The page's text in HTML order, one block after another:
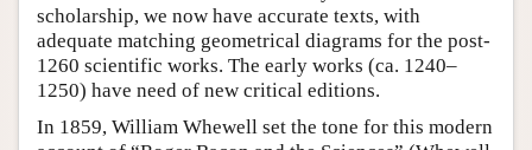
scholarship, we now have accurate texts, with
adequate matching geometrical diagrams for the post-
1260 scientific works. The early works (ca. 1240–
1250) have need of new critical editions.
In 1859, William Whewell set the tone for this modern